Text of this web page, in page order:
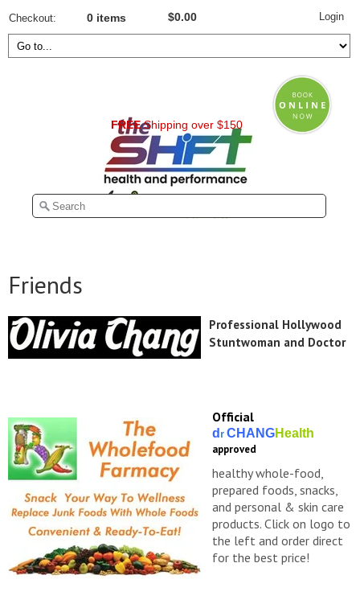
Checkout 0 items $0.00
FREEShipping over $150
Login
Friends
Professional Hollywood
Stuntwoman and Doctor
Official
d rCHANGHealth
approved
healthy whole-food,
prepared foods, snacks,
and personal & skin care
products. Click on logo to
the left and order direct
for the best price!